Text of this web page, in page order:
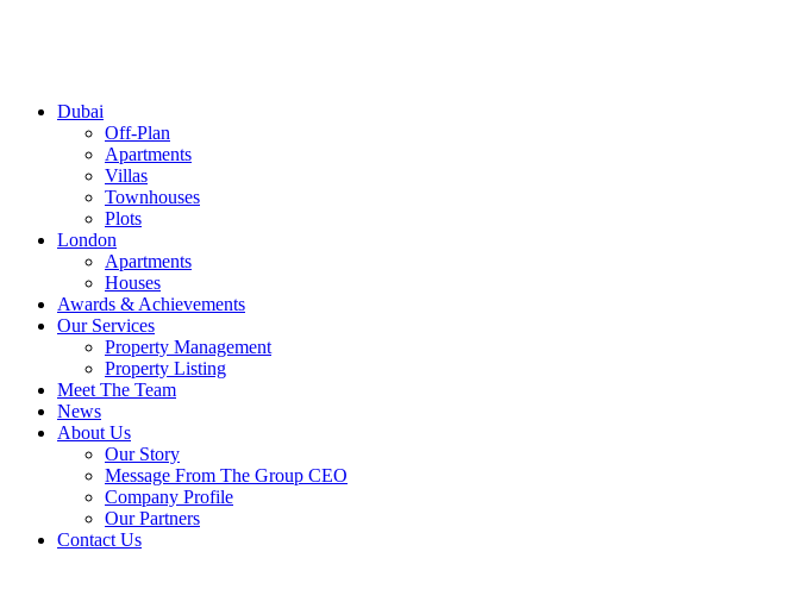
Dubai
Off-Plan
Apartments
Villas
Townhouses
Plots
London
Apartments
Houses
Awards & Achievements
Our Services
Property Management
Property Listing
Meet The Team
News
About Us
Our Story
Message From The Group CEO
Company Profile
Our Partners
Contact Us